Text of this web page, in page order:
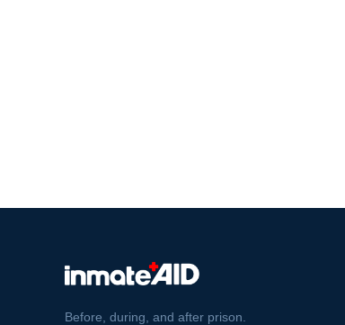
Before, during, and after prison.